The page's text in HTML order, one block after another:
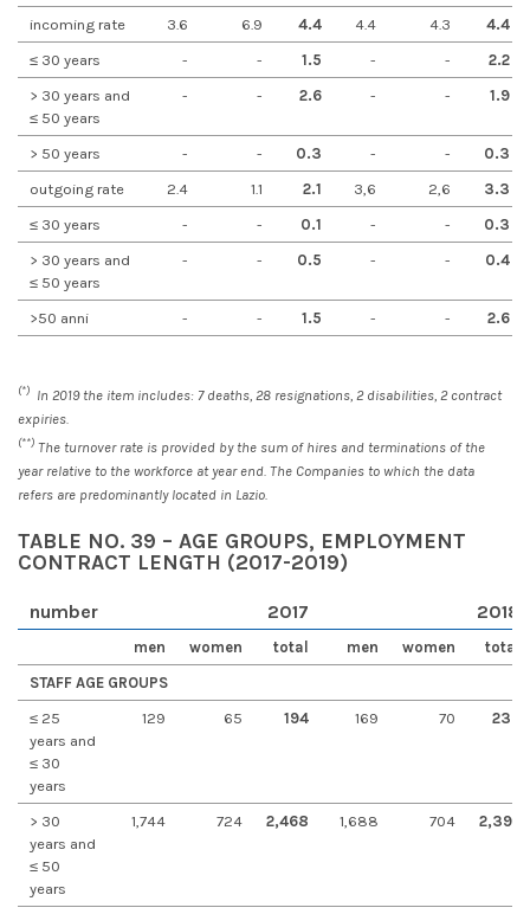
incoming rate
3.6 6.9 4.4 4.4 4.3
4.4
≤ 30 years
- - 1.5 - -
2.2
> 30 years and
≤ 50 years
- - 2.6 - - 1.9
> 50 years - - 0.3 - -
0.3
outgoing rate
2.4 1.1 2.1 3,6 2,6
3.3
≤ 30 years
- - 0.1 - -
0.3
> 30 years and
≤ 50 years
- - 0.5 - - 0.4
>50 anni - - 1.5 - - 2.6
(*) In 2019 the item includes: 7 deaths, 28 resignations, 2 disabilities, 2 contract
expiries.
(**) The turnover rate is provided by the sum of hires and terminations of the
year relative to the workforce at year end. The Companies to which the data
refers are predominantly located in Lazio.
TABLE NO. 39 – AGE GROUPS, EMPLOYMENT
CONTRACT LENGTH (2017-2019)
number 2017 2018
men women total men women
total
STAFF AGE GROUPS
≤ 25
years and
≤ 30
years
129 65 194 169 70 239
> 30
years and
≤ 50
years
1,744 724 2,468 1,688 704 2,392